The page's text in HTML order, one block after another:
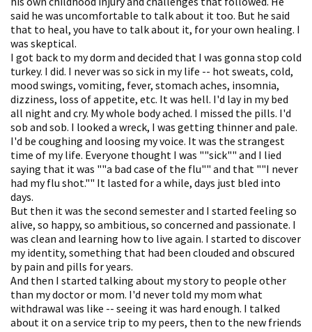
said he was uncomfortable to talk about it too. But he said
that to heal, you have to talk about it, for your own healing. I
was skeptical.
I got back to my dorm and decided that I was gonna stop cold
turkey. I did. I never was so sick in my life -- hot sweats, cold,
mood swings, vomiting, fever, stomach aches, insomnia,
dizziness, loss of appetite, etc. It was hell. I'd lay in my bed
all night and cry. My whole body ached. I missed the pills. I'd
sob and sob. I looked a wreck, I was getting thinner and pale.
I'd be coughing and loosing my voice. It was the strangest
time of my life. Everyone thought I was ""sick"" and I lied
saying that it was ""a bad case of the flu"" and that ""I never
had my flu shot."" It lasted for a while, days just bled into
days.
But then it was the second semester and I started feeling so
alive, so happy, so ambitious, so concerned and passionate. I
was clean and learning how to live again. I started to discover
my identity, something that had been clouded and obscured
by pain and pills for years.
And then I started talking about my story to people other
than my doctor or mom. I'd never told my mom what
withdrawal was like -- seeing it was hard enough. I talked
about it on a service trip to my peers, then to the new friends